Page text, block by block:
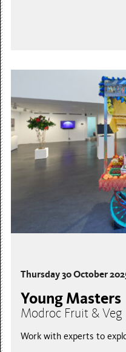
Thursday 30 October
Young Masters
Modroc Fruit & Veg
Work with experts to